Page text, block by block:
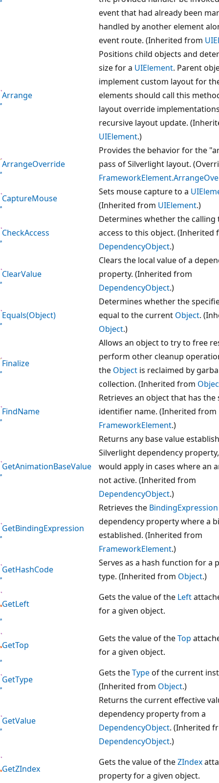
event that had already been
handled by another element
event route. (Inherited from
Arrange
Positions child objects and
size for a UIElement. Parent
implement custom layout for
elements should call this
layout override
recursive layout update.
UIElement.)
ArrangeOverride
Provides the behavior for the
pass of Silverlight layout.
CaptureMouse
Sets mouse capture to a
(Inherited from UIElement.)
CheckAccess
Determines whether the calling
access to this object. (Inherited
DependencyObject.)
ClearValue
Clears the local value of a
property. (Inherited from
DependencyObject.)
Equals(Object)
Determines whether the
equal to the current Object.
Object.)
Finalize
Allows an object to try to free
perform other cleanup
the Object is reclaimed by
collection. (Inherited from
FindName
Retrieves an object that has the
identifier name. (Inherited from
FrameworkElement.)
GetAnimationBaseValue
Returns any base value
Silverlight dependency
would apply in cases where an
not active. (Inherited from
DependencyObject.)
GetBindingExpression
Retrieves the BindingExpression
dependency property where a
established. (Inherited from
FrameworkElement.)
GetHashCode
Serves as a hash function for a
type. (Inherited from Object.)
GetLeft
Gets the value of the Left
for a given object.
GetTop
Gets the value of theTop
for a given object.
GetType
Gets theTypeof the current
(Inherited from Object.)
GetValue
Returns the current effective
dependency property from a
DependencyObject. (Inherited
DependencyObject.)
GetZIndex
Gets the value of theZIndex
property for a given object.